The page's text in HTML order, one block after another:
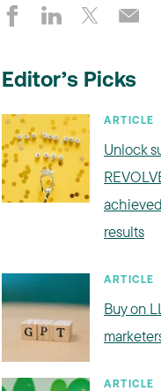
Editor’s Picks
ARTICLE
Unlock
results
ARTICLE
Buy on
ARTICLE